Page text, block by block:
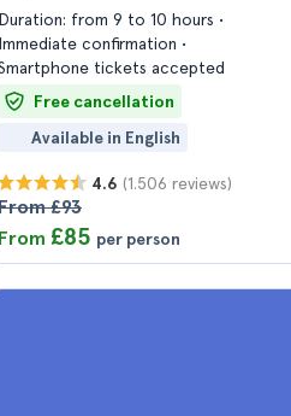
Duration: from 9 to 10 hours
Immediate confirmation
tickets accepted
Free cancellation
Available in English
4.6 (1.506 reviews)
£93
From £85 per person